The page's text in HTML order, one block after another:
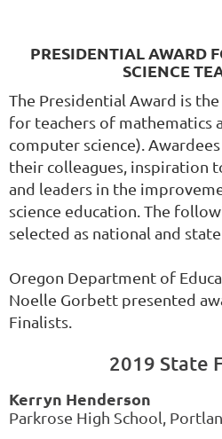
PRESIDENTIAL AWARD
SCIENCE
The Presidential Award is
for teachers of mathematics
computer science).
their colleagues, inspiration
and leaders in the
science education. The
selected as national and
Oregon Department of
Noelle Gorbett presented
Finalists.
2019 State
Kerryn Henderson
Parkrose High School,